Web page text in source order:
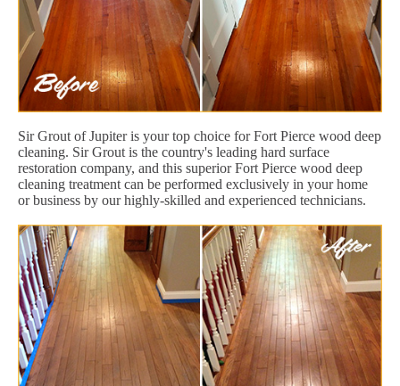
Sir Grout of Jupiter is your top choice for Fort Pierce wood deep
cleaning. Sir Grout is the country's leading hard surface
restoration company, and this superior Fort Pierce wood deep
cleaning treatment can be performed exclusively in your home
or business by our highly-skilled and experienced technicians.